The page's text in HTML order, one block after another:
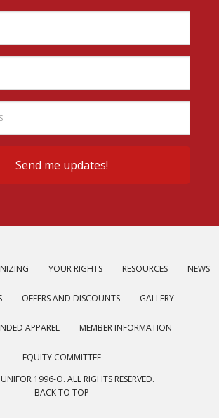
YOUR RIGHTS RESOURCES NEWS
OFFERS AND DISCOUNTS GALLERY
APPAREL MEMBER INFORMATION
EQUITY COMMITTEE
1996-O. ALL RIGHTS RESERVED.
BACK TO TOP